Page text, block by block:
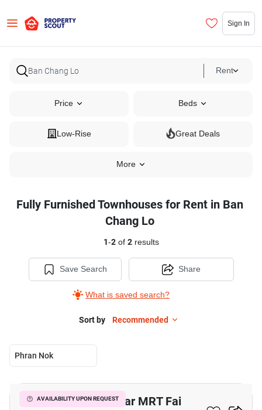
Sign In
Rent
Price Beds
Low-Rise Great Deals
More
Fully Furnished Townhouses for Rent in Ban
Chang Lo
1-2of 2results
Save Search
What is saved search?
Share
Sort by Recommended
Phran Nok
AVAILABILITY UPON REQUEST
3-BR Townhouse Near MRT Fai